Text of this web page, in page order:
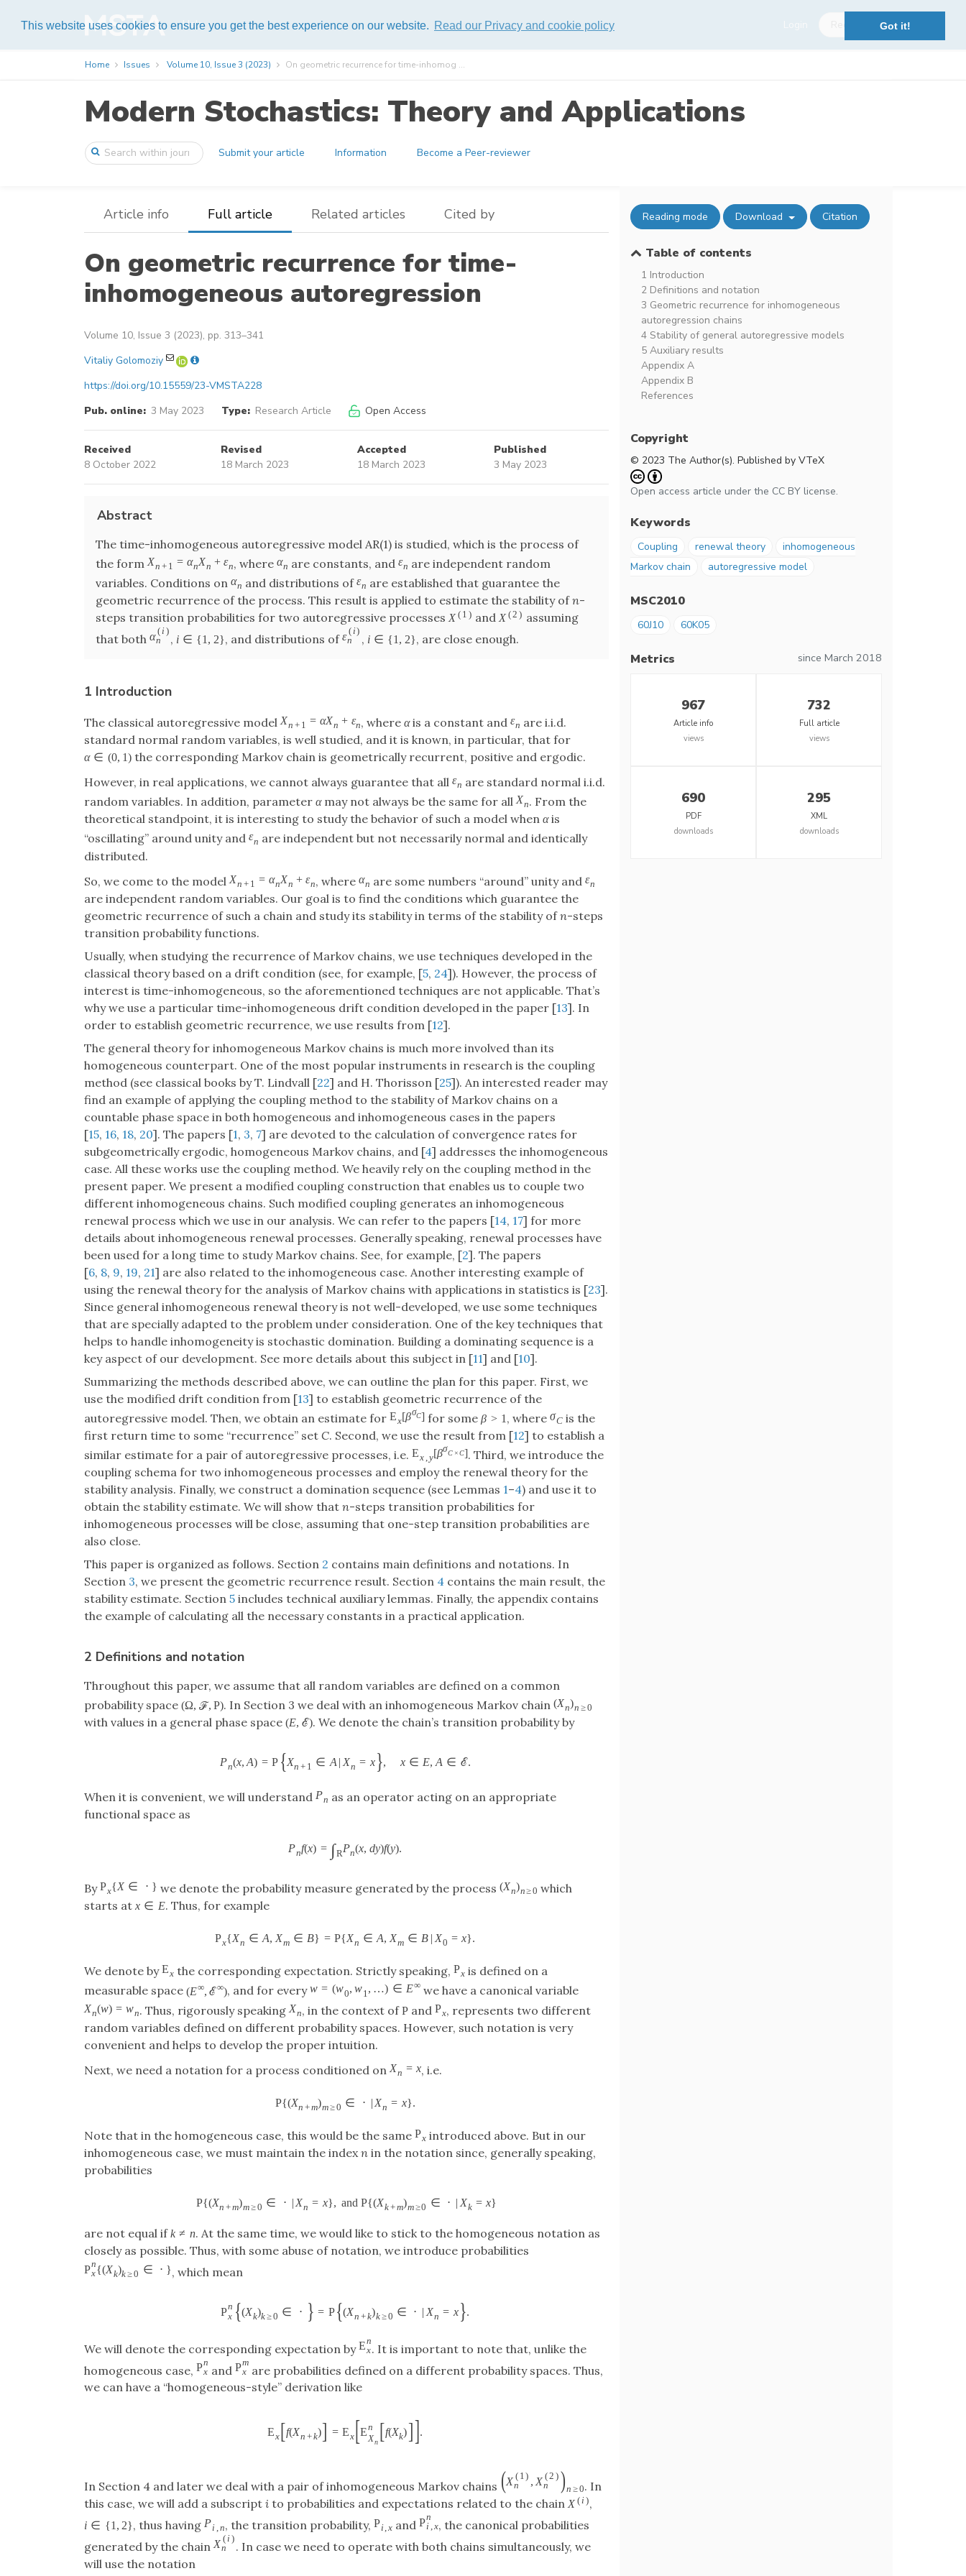
This website uses cookies to ensure you get the best experience on our website. Read our Privacy and cookie policy Got it!
Help
Home Issues Volume 10, Issue 3 (2023) On geometric recurrence for time-inhomog ...
Modern Stochastics: Theory and Applications
Submit your article Information Become a Peer-reviewer
Article info Full article Related articles Cited by
On geometric recurrence for time-
inhomogeneous autoregression
Volume 10, Issue 3 (2023), pp. 313–341
Vitaliy Golomoziy
https://doi.org/10.15559/23-VMSTA228
Pub. online: 3 May 2023 Type: Research Article Open Access
Received
8 October 2022
Revised
18 March 2023
Accepted
18 March 2023
Published
3 May 2023
Abstract
The time-inhomogeneous autoregressive model AR(1) is studied, which is the process of
the formXn + 1 = αnXn + εn, whereαn are constants, and εn are independent random
variables. Conditions on αn and distributions ofεn are established that guarantee the
geometric recurrence of the process. This result is applied to estimate the stability ofn-
steps transition probabilities for two autoregressive processesX ( 1 ) andX (2 ) assuming
that both α (i )
n
, i ∈ {1 , 2}, and distributions ofε (i)
n
, i ∈ {1 , 2}, are close enough.
1 Introduction
The classical autoregressive modelXn + 1 = αXn + εn, whereαis a constant andεn are i.i.d.
standard normal random variables, is well studied, and it is known, in particular, that for
α ∈ (0, 1) the corresponding Markov chain is geometrically recurrent, positive and ergodic.
However, in real applications, we cannot always guarantee that all εn are standard normal i.i.d.
random variables. In addition, parameter αmay not always be the same for allXn. From the
theoretical standpoint, it is interesting to study the behavior of such a model when αis
“oscillating” around unity and εn are independent but not necessarily normal and identically
distributed.
So, we come to the modelXn + 1 = αnXn + εn, whereαn are some numbers “around” unity and εn
are independent random variables. Our goal is to find the conditions which guarantee the
geometric recurrence of such a chain and study its stability in terms of the stability ofn-steps
transition probability functions.
Usually, when studying the recurrence of Markov chains, we use techniques developed in the
classical theory based on a drift condition (see, for example, [5, 24]). However, the process of
interest is time-inhomogeneous, so the aforementioned techniques are not applicable. That’s
why we use a particular time-inhomogeneous drift condition developed in the paper [13]. In
order to establish geometric recurrence, we use results from [12].
The general theory for inhomogeneous Markov chains is much more involved than its
homogeneous counterpart. One of the most popular instruments in research is the coupling
method (see classical books by T. Lindvall [22] and H. Thorisson [25]). An interested reader may
find an example of applying the coupling method to the stability of Markov chains on a
countable phase space in both homogeneous and inhomogeneous cases in the papers
[15, 16, 18, 20]. The papers [1, 3, 7] are devoted to the calculation of convergence rates for
subgeometrically ergodic, homogeneous Markov chains, and [4] addresses the inhomogeneous
case. All these works use the coupling method. We heavily rely on the coupling method in the
present paper. We present a modified coupling construction that enables us to couple two
different inhomogeneous chains. Such modified coupling generates an inhomogeneous
renewal process which we use in our analysis. We can refer to the papers [14, 17] for more
details about inhomogeneous renewal processes. Generally speaking, renewal processes have
been used for a long time to study Markov chains. See, for example, [2]. The papers
[6, 8, 9, 19, 21] are also related to the inhomogeneous case. Another interesting example of
using the renewal theory for the analysis of Markov chains with applications in statistics is [23].
Since general inhomogeneous renewal theory is not well-developed, we use some techniques
that are specially adapted to the problem under consideration. One of the key techniques that
helps to handle inhomogeneity is stochastic domination. Building a dominating sequence is a
key aspect of our development. See more details about this subject in [11] and [10].
Summarizing the methods described above, we can outline the plan for this paper. First, we
use the modified drift condition from [13] to establish geometric recurrence of the
autoregressive model. Then, we obtain an estimate for Ex[βσC] for someβ > 1 , where σCis the
first return time to some “recurrence” set C. Second, we use the result from [12] to establish a
similar estimate for a pair of autoregressive processes, i.e. Ex,y[βσC ×C]. Third, we introduce the
coupling schema for two inhomogeneous processes and employ the renewal theory for the
stability analysis. Finally, we construct a domination sequence (see Lemmas 1–4) and use it to
obtain the stability estimate. We will show that n-steps transition probabilities for
inhomogeneous processes will be close, assuming that one-step transition probabilities are
also close.
This paper is organized as follows. Section 2 contains main definitions and notations. In
Section 3, we present the geometric recurrence result. Section 4 contains the main result, the
stability estimate. Section 5 includes technical auxiliary lemmas. Finally, the appendix contains
the example of calculating all the necessary constants in a practical application.
2 Definitions and notation
Throughout this paper, we assume that all random variables are defined on a common
probability space (Ω, ℱ, P). In Section 3 we deal with an inhomogeneous Markov chain(Xn)n ≥0
with values in a general phase space (E, ℰ). We denote the chain’s transition probability by
Pn(x, A) = P {Xn + 1 ∈ A | Xn = x }, x ∈ E, A ∈ ℰ.
When it is convenient, we will understand Pn as an operator acting on an appropriate
functional space as
Pnf(x) = ∫RPn(x, dy)f(y).
ByPx{X ∈ ⋅ } we denote the probability measure generated by the process (Xn)n≥0 which
starts at x ∈ E. Thus, for example
Px{Xn ∈ A, Xm ∈ B} = P{Xn ∈ A, Xm ∈ B | X0 = x}.
We denote byExthe corresponding expectation. Strictly speaking, Pxis defined on a
measurable space (E∞, ℰ∞), and for everyw = (w0, w1 , …) ∈ E∞we have a canonical variable
Xn(w) = wn. Thus, rigorously speakingXn, in the context ofP andPx, represents two different
random variables defined on different probability spaces. However, such notation is very
convenient and helps to develop the proper intuition.
Next, we need a notation for a process conditioned onXn = x, i.e.
P{(Xn +m)m≥0 ∈ ⋅ | Xn = x}.
Note that in the homogeneous case, this would be the same Pxintroduced above. But in our
inhomogeneous case, we must maintain the indexn in the notation since, generally speaking,
probabilities
P{(Xn +m)m≥0 ∈ ⋅ | Xn = x}, and P{(Xk+m)m≥0 ∈ ⋅ | Xk = x}
are not equal ifk ≠ n. At the same time, we would like to stick to the homogeneous notation as
closely as possible. Thus, with some abuse of notation, we introduce probabilities
Pn
x{(Xk)k≥0 ∈ ⋅ }, which mean
Pn
x {(Xk)k≥0 ∈ ⋅ } = P{(Xn +k)k≥0 ∈ ⋅ | Xn = x }.
We will denote the corresponding expectation byEn
x. It is important to note that, unlike the
homogeneous case, Pn
x and Pm
x are probabilities defined on a different probability spaces. Thus,
we can have a “homogeneous-style” derivation like
Ex[f(Xn +k)] = Ex[En
Xn [f(Xk)]].
In Section 4 and later we deal with a pair of inhomogeneous Markov chains (X ( 1)
n
, X (2 )
n
)n ≥0. In
this case, we will add a subscript i to probabilities and expectations related to the chainX (i ),
i ∈ {1 , 2}, thus havingPi ,n, the transition probability, Pi,x andPn
i ,x, the canonical probabilities
generated by the chainX (i )
n
. In case we need to operate with both chains simultaneously, we
will use the notation
Reading mode Download Citation
Table of contents
1 Introduction
2 Definitions and notation
3 Geometric recurrence for inhomogeneous
autoregression chains
4 Stability of general autoregressive models
5 Auxiliary results
Appendix A
Appendix B
References
Copyright
© 2023 The Author(s). Published by VTeX
Open access article under the CC BY license.
Keywords
Coupling renewal theory
inhomogeneous
Markov chain
autoregressive model
MSC2010
60J10 60K05
Metrics since March 2018
967
Article info
views
732
Full article
views
690
PDF
downloads
295
XML
downloads